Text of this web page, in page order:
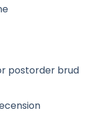
postorder brud